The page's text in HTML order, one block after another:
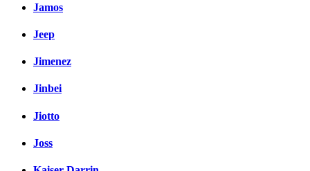
Jamos
Jeep
Jimenez
Jinbei
Jiotto
Joss